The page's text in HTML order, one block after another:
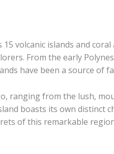
volcanic islands and
From the early
have been a source of
ranging from the lush,
boasts its own
of this remarkable